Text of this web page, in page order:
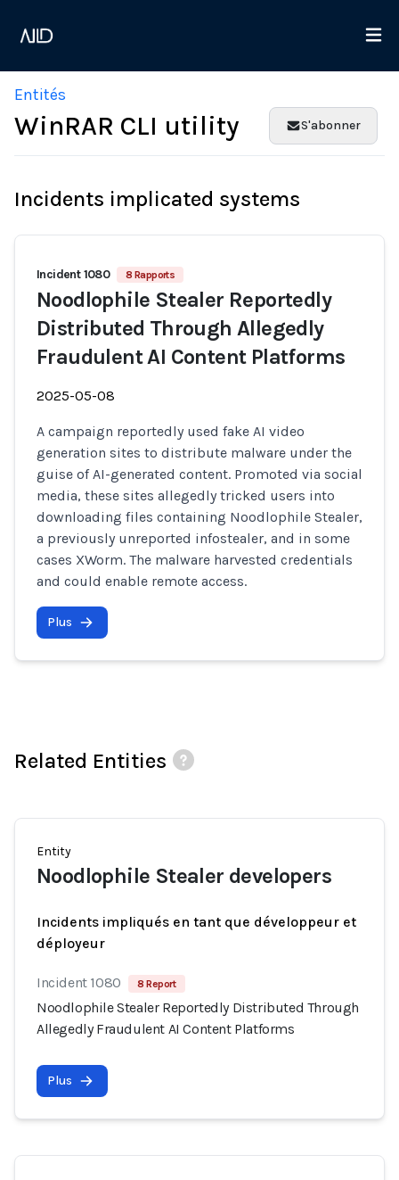
Entités
WinRAR CLI utility S'abonner
Incidents implicated systems
Incident 1080 8 Rapports
Noodlophile Stealer Reportedly
Distributed Through Allegedly
Fraudulent AI Content Platforms
2025-05-08
A campaign reportedly used fake AI video
generation sites to distribute malware under the
guise of AI-generated content. Promoted via social
media, these sites allegedly tricked users into
downloading files containing Noodlophile Stealer,
a previously unreported infostealer, and in some
cases XWorm. The malware harvested credentials
and could enable remote access.
Plus
Related Entities
Entity
Noodlophile Stealer developers
Incidents impliqués en tant que développeur et
déployeur
Incident 1080 8 Report
Noodlophile Stealer Reportedly Distributed Through
Allegedly Fraudulent AI Content Platforms
Plus